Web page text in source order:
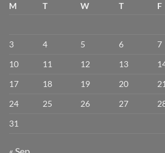
M T W T F
3
4 5 6 7
10
11 12 13
17
18 19 20 21
24
25 26 27
31